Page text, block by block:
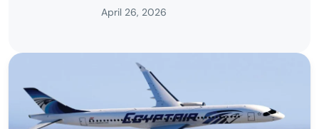
April 26, 2026